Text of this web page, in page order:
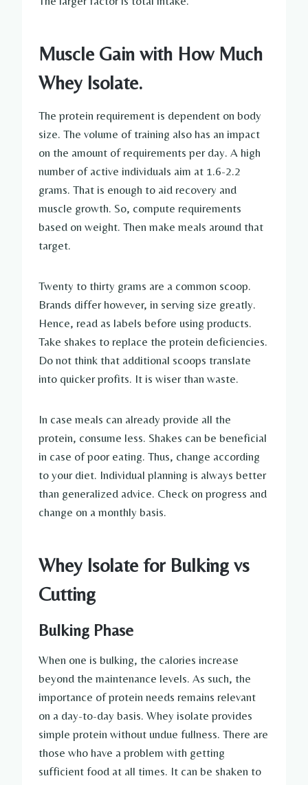
Muscle Gain with How Much
Whey Isolate.
The protein requirement is dependent on body
size. The volume of training also has an impact
on the amount of requirements per day. A high
number of active individuals aim at 1.6-2.2
grams. That is enough to aid recovery and
muscle growth. So, compute requirements
based on weight. Then make meals around that
target.
Twenty to thirty grams are a common scoop.
Brands differ however, in serving size greatly.
Hence, read as labels before using products.
Take shakes to replace the protein deficiencies.
Do not think that additional scoops translate
into quicker profits. It is wiser than waste.
In case meals can already provide all the
protein, consume less. Shakes can be beneficial
in case of poor eating. Thus, change according
to your diet. Individual planning is always better
than generalized advice. Check on progress and
change on a monthly basis.
Whey Isolate for Bulking vs
Cutting
Bulking Phase
When one is bulking, the calories increase
beyond the maintenance levels. As such, the
importance of protein needs remains relevant
on a day-to-day basis. Whey isolate provides
simple protein without undue fullness. There are
those who have a problem with getting
sufficient food at all times. It can be shaken to